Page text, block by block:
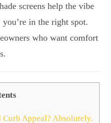
screens help the vibe
you’re in the right spot.
who want comfort
Appeal? Absolutely.